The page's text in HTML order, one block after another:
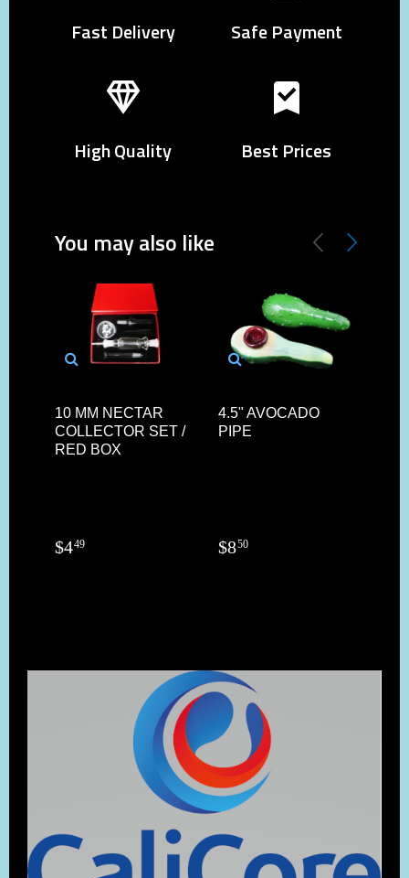
Fast Delivery Safe Payment
High Quality Best Prices
You may also like
10 MM NECTAR
COLLECTOR SET /
RED BOX
$449
4.5" AVOCADO
PIPE
$850